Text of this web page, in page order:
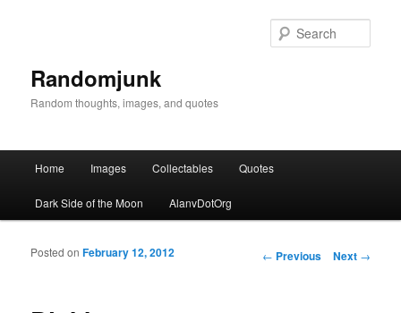
Randomjunk
Random thoughts, images, and quotes
Skip to primary content
Skip to secondary content
Home Images Collectables Quotes
Dark Side of the Moon AlanvDotOrg
Post navigation
← Previous Next →
Posted onFebruary 12, 2012